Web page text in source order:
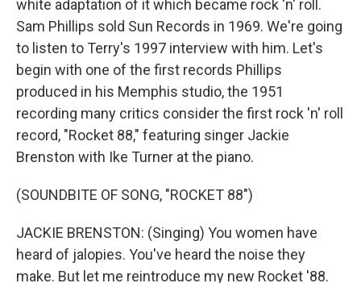
white adaptation of it which became rock 'n' roll.
Sam Phillips sold Sun Records in 1969. We're going
to listen to Terry's 1997 interview with him. Let's
begin with one of the first records Phillips
produced in his Memphis studio, the 1951
recording many critics consider the first rock 'n' roll
record, "Rocket 88," featuring singer Jackie
Brenston with Ike Turner at the piano.
(SOUNDBITE OF SONG, "ROCKET 88")
JACKIE BRENSTON: (Singing) You women have
heard of jalopies. You've heard the noise they
make. But let me reintroduce my new Rocket '88.